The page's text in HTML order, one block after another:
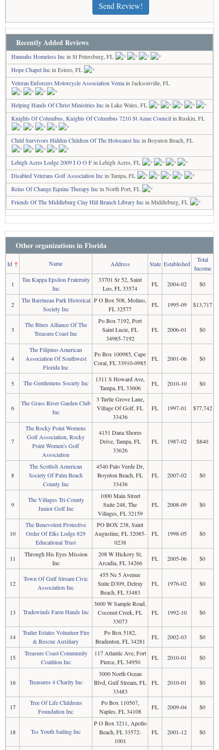
Send Review!
Recently Added Reviews
Hannahs Homeless Incin St Petersburg, FL
Hope Chapel Incin Estero, FL
Veteran Enforcers Motorcycle Association Vemain Jacksonville, FL
Helping Hands Of Christ Ministries Incin Lake Wales, FL
Knights Of Columbus, Knights Of Columbus 7210 St Anne Councilin Ruskin, FL
Child Survivors Hidden Children Of The Holocaust Incin Boynton Beach, FL
Lehigh Acres Lodge 2009 I O O Fin Lehigh Acres, FL
Disabled Veterans Golf Association Incin Tampa, FL
Reins Of Change Equine Therapy Incin North Port, FL
Friends Of The Middleburg Clay Hill Branch Library Incin Middleburg, FL
Other organizations in Florida
Id↑ Name Address State Established
Total
Income
1
Tau Kappa Epsilon Fraternity
Inc
33701 Sr 52, Saint
Leo, FL 33574
FL 2004-02 $0
2
The Barrineau Park Historical
Society Inc
P O Box 508, Molino,
FL 32577
FL 1995-09 $13,717
3
The Blues Alliance Of The
Treasure Coast Inc
Po Box 7192, Port
Saint Lucie, FL
34985-7192
FL 2006-01 $0
4
The Filipino-American
Association Of Southwest
Florida Inc
Po Box 100985, Cape
Coral, FL 33910-0985
FL 2001-06 $0
5 The Gentlemens Society Inc
1311 S Howard Ave,
Tampa, FL 33606
FL 2010-10 $0
6
The Grass River Garden Club
Inc
3 Turtle Grove Lane,
Village Of Golf, FL
33436
FL 1997-01 $77,742
7
The Rocky Point Womens
Golf Association, Rocky
Point Women's Golf
Association
4151 Dana Shores
Drive, Tampa, FL
33626
FL 1987-02 $840
8
The Scottish American
Society Of Palm Beach
County Inc
4540 Palo Verde Dr,
Boynton Beach, FL
33436
FL 2007-02 $0
9
The Villages Tri-County
Junior Golf Inc
1000 Main Street
Suite 248, The
Villages, FL 32159
FL 2008-09 $0
10
The Benevolent Protective
Order Of Elks Lodge 829
Educational Trust
PO BOX 238, Saint
Augustine, FL 32085-
0238
FL 1998-05 $0
11
Through His Eyes Mission
Inc
208 W Hickory St,
Arcadia, FL 34266
FL 2005-06 $0
12
Town Of Gulf Stream Civic
Association Inc
455 Ne 5 Avenue
Suite D309, Delray
Beach, FL 33483
FL 1976-02 $0
13 Tradewinds Farm Hands Inc
3600 W Sample Road,
Coconut Creek, FL
33073
FL 1992-10 $0
14
Trailer Estates Volunteer Fire
& Rescue Auxiliary
Po Box 5182,
Bradenton, FL 34281
FL 2002-03 $0
15
Treasure Coast Community
Coalition Inc
117 Atlantic Ave, Fort
Pierce, FL 34950
FL 2010-01 $0
16 Treasures 4 Charity Inc
3000 North Ocean
Blvd, Gulf Stream, FL
33483
FL 2010-01 $0
17
Tree Of Life Childrens
Foundation Inc
Po Box 110567,
Naples, FL 34108
FL 2009-04 $0
18 Tss Youth Sailing Inc
P O Box 3211, Apollo
Beach, FL 33572-
1001
FL 2001-12 $0